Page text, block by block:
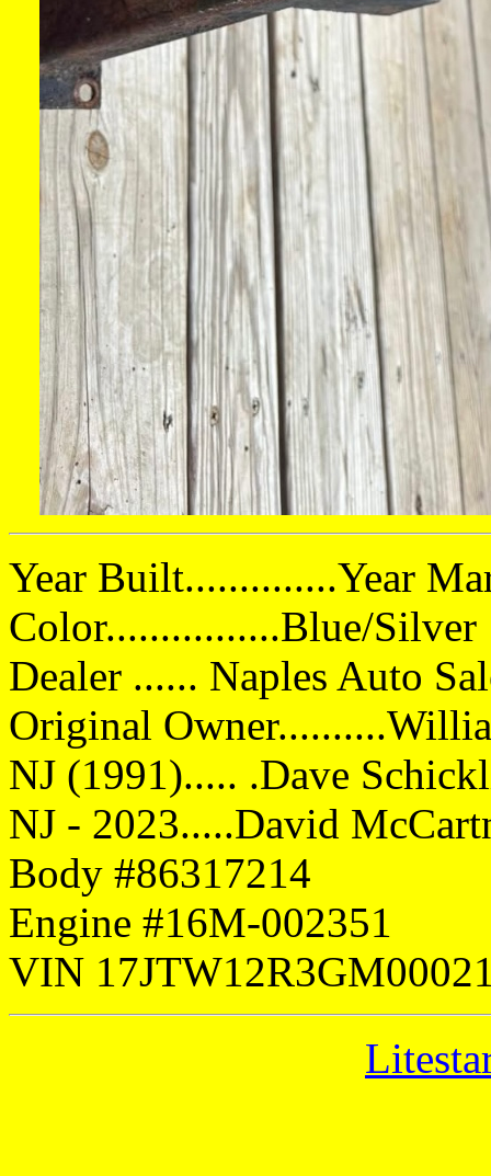
Year Built..............Year
Color................Blue/Silver
Dealer ...... Naples Auto
Original
NJ (1991)..... .Dave
NJ - 2023.....David
Body #86317214
Engine #16M-002351
VIN